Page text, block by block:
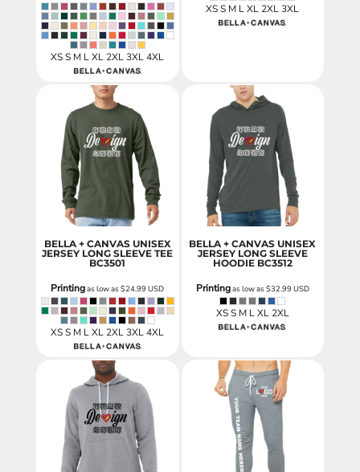
XS S M L XL 2XL 3XL 4XL
XS S M L XL 2XL 3XL
BELLA + CANVAS UNISEX
JERSEY LONG SLEEVE TEE
BC3501
Printingas low as$24.99USD
XS S M L XL 2XL 3XL 4XL
BELLA + CANVAS UNISEX
JERSEY LONG SLEEVE
HOODIE BC3512
Printingas low as $32.99USD
XS S M L XL 2XL